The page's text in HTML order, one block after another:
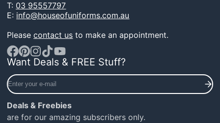
T: 03 95557797
E: info@houseofuniforms.com.au
Pleasecontact us to make an appointment.
Facebook
Pinterest
Instagram
TikTokYouTube
Want Deals & FREE Stuff?
Enter
your
mail
Deals & Freebies
are for our amazing subscribers only.